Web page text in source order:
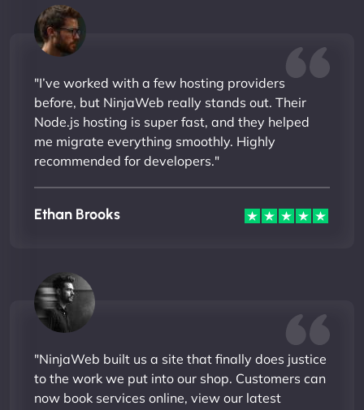
"I’ve worked with a few hosting providers
before, but NinjaWeb really stands out. Their
Node.js hosting is super fast, and they helped
me migrate everything smoothly. Highly
recommended for developers."
Ethan Brooks
"NinjaWeb built us a site that finally does justice
to the work we put into our shop. Customers can
now book services online, view our latest